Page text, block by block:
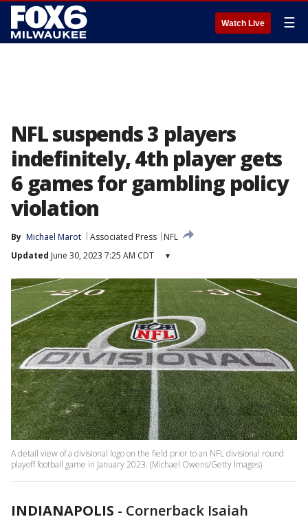
Watch Live ☰
NFL suspends 3 players
indefinitely, 4th player gets
6 games for gambling policy
violation
By Michael Marot Associated Press
NFL
Updated June 30, 2023 7:25 AM CDT ▾
A detail view of a divisional logo on the field prior to an NFL divisional round
playoff football game in January 2023. (Michael Owens/Getty Images)
INDIANAPOLIS - Cornerback Isaiah